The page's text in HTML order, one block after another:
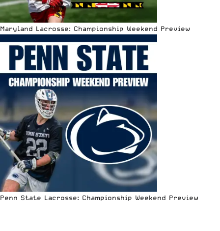
Maryland Lacrosse: Championship Weekend Preview
Penn State Lacrosse: Championship Weekend Preview